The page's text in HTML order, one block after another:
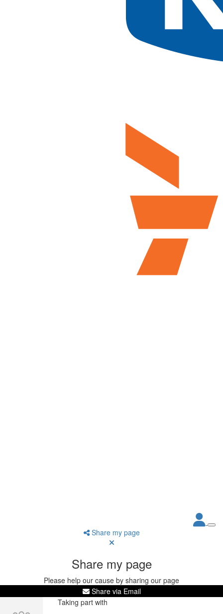
Share my page
Share my page
Please help our cause by sharing our page
Share via Email
Taking part with